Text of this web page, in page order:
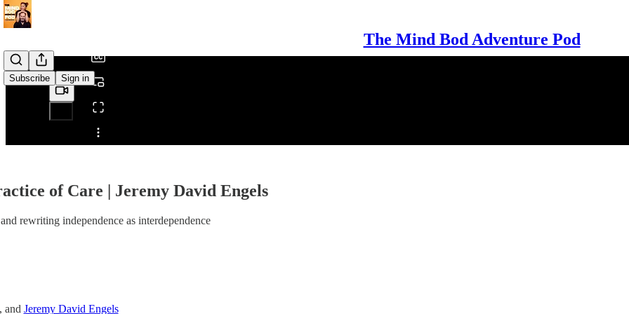
The Mind Bod Adventure Pod
Subscribe Sign in
Share from 0:00
of Care | Jeremy David Engels
rewriting independence as interdependence
and Jeremy David Engels